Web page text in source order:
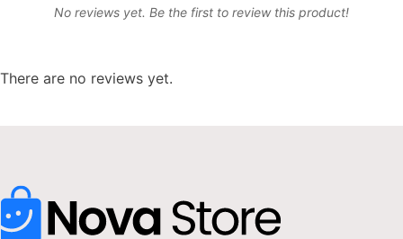
There are no reviews yet.
No reviews yet. Be the first to review this product!